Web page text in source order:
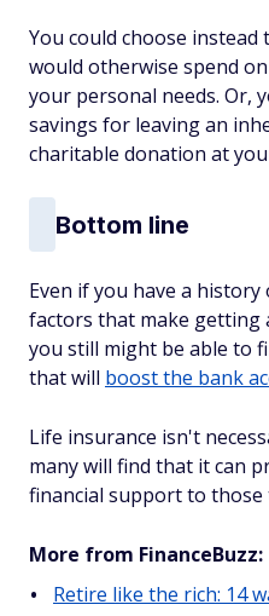
You could choose instead
would otherwise spend
your personal needs. Or,
savings for leaving an
charitable donation at
Bottom line
Even if you have a
factors that make getting
you still might be able to
that will boost the bank
Life insurance isn't
many will find that it can
financial support to those
More from FinanceBuzz:
Retire like the rich: 14